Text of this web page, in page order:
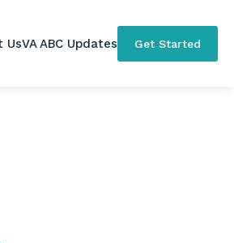
UsVA ABC Updates Get Started